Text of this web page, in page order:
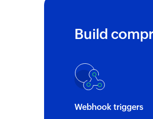
Build
Webhook triggers